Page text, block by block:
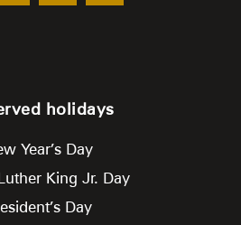
holidays
Year’s Day
King Jr. Day
Day